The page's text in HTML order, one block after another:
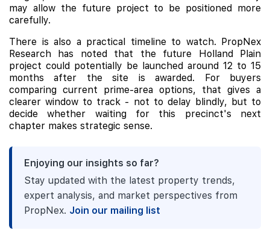
may allow the future project to be positioned more
carefully.
There is also a practical timeline to watch. PropNex
Research has noted that the future Holland Plain
project could potentially be launched around 12 to 15
months after the site is awarded. For buyers
comparing current prime-area options, that gives a
clearer window to track - not to delay blindly, but to
decide whether waiting for this precinct's next
chapter makes strategic sense.
Enjoying our insights so far?
Stay updated with the latest property trends,
expert analysis, and market perspectives from
PropNex. Join our mailing list